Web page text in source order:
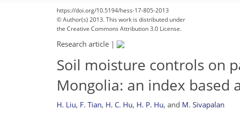
https://doi.org/10.5194/hess-17-805-2013
© Author(s) 2013. This work is distributed under
the Creative Commons Attribution 3.0 License.
Research article |
Soil moisture controls on
Mongolia: an index based
H. Liu, F. Tian, H. C. Hu, H. P. Hu, and M. Sivapalan